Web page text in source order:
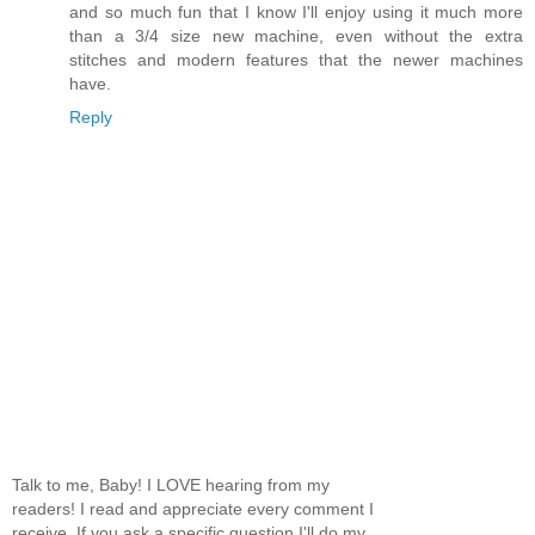
and so much fun that I know I'll enjoy using it much more
than a 3/4 size new machine, even without the extra
stitches and modern features that the newer machines
have.
Reply
Talk to me, Baby! I LOVE hearing from my
readers! I read and appreciate every comment I